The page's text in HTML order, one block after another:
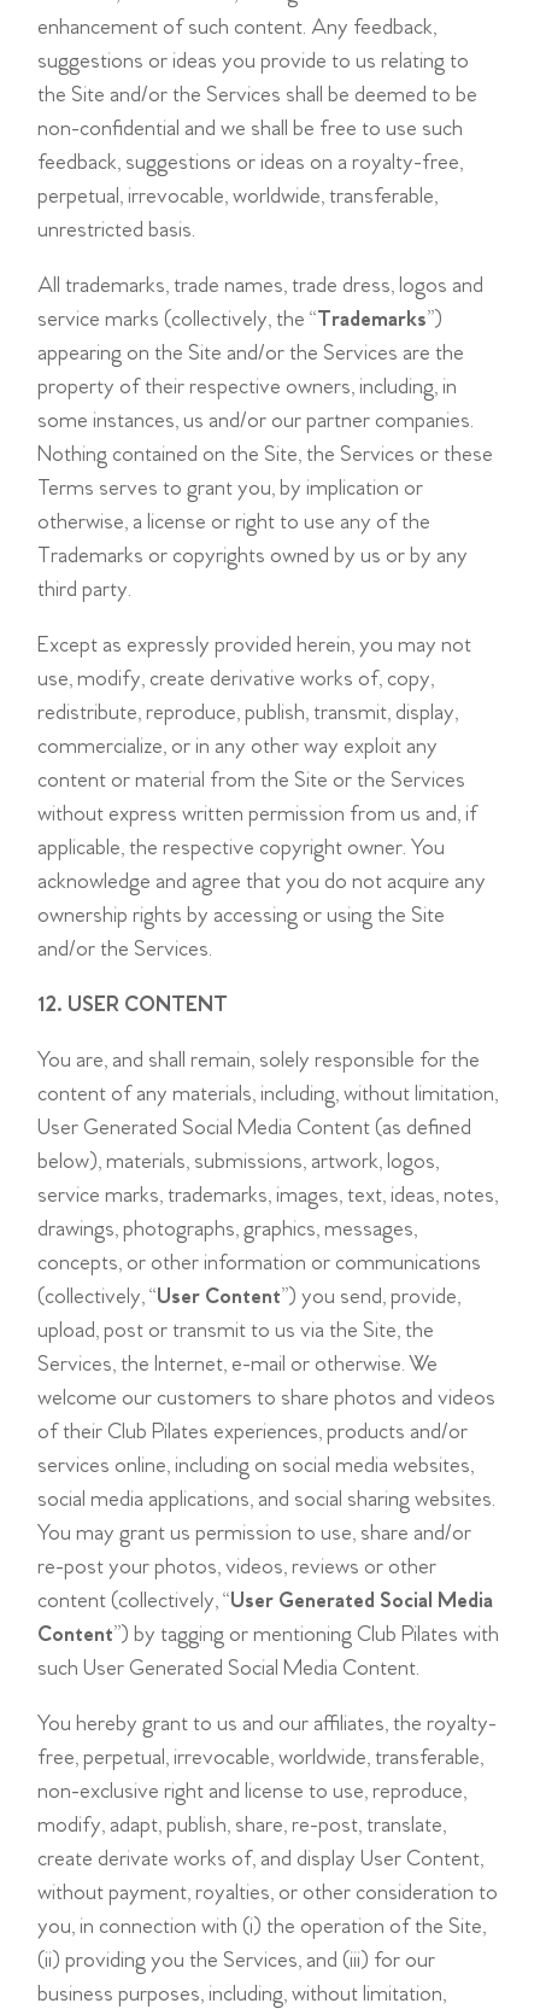
enhancement of such content. Any feedback,
suggestions or ideas you provide to us relating to
the Site and/or the Services shall be deemed to be
non-confidential and we shall be free to use such
feedback, suggestions or ideas on a royalty-free,
perpetual, irrevocable, worldwide, transferable,
unrestricted basis.
All trademarks, trade names, trade dress, logos and
service marks (collectively, the “Trademarks”)
appearing on the Site and/or the Services are the
property of their respective owners, including, in
some instances, us and/or our partner companies.
Nothing contained on the Site, the Services or these
Terms serves to grant you, by implication or
otherwise, a license or right to use any of the
Trademarks or copyrights owned by us or by any
third party.
Except as expressly provided herein, you may not
use, modify, create derivative works of, copy,
redistribute, reproduce, publish, transmit, display,
commercialize, or in any other way exploit any
content or material from the Site or the Services
without express written permission from us and, if
applicable, the respective copyright owner. You
acknowledge and agree that you do not acquire any
ownership rights by accessing or using the Site
and/or the Services.
12. USER CONTENT
You are, and shall remain, solely responsible for the
content of any materials, including, without limitation,
User Generated Social Media Content (as defined
below), materials, submissions, artwork, logos,
service marks, trademarks, images, text, ideas, notes,
drawings, photographs, graphics, messages,
concepts, or other information or communications
(collectively, “User Content”) you send, provide,
upload, post or transmit to us via the Site, the
Services, the Internet, e-mail or otherwise. We
welcome our customers to share photos and videos
of their Club Pilates experiences, products and/or
services online, including on social media websites,
social media applications, and social sharing websites.
You may grant us permission to use, share and/or
re-post your photos, videos, reviews or other
content (collectively, “User Generated Social Media
Content”) by tagging or mentioning Club Pilates with
such User Generated Social Media Content.
You hereby grant to us and our affiliates, the royalty-
free, perpetual, irrevocable, worldwide, transferable,
non-exclusive right and license to use, reproduce,
modify, adapt, publish, share, re-post, translate,
create derivate works of, and display User Content,
without payment, royalties, or other consideration to
you, in connection with (i) the operation of the Site,
(ii) providing you the Services, and (iii) for our
business purposes, including, without limitation,